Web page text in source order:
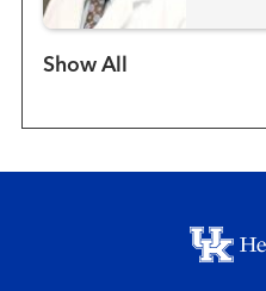
Show more items
Footer menu